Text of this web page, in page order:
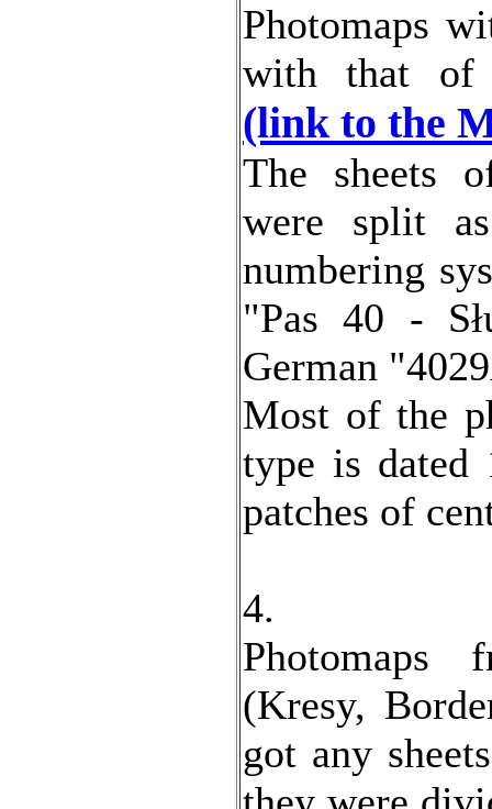
Photomaps
with that of
(link to the
The sheets
were split
numbering
"Pas 40 -
German
Most of the
type is dated
patches of
4.
Photomaps
(Kresy,
got any